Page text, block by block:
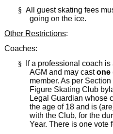
§ All guest skating fees
going on the ice.
Other Restrictions:
Coaches:
§
If a professional coach
AGM and may castone
member. As per
Figure Skating Club
Legal Guardian whose
the age of 18 and is
with the Club, for the
Year. There is one vote